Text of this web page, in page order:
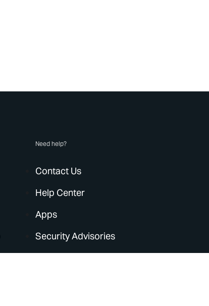
Need help?
Contact Us
Help Center
Apps
Security Advisories